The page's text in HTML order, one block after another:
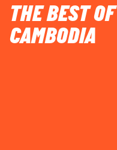
THE BEST
CAMBODIA